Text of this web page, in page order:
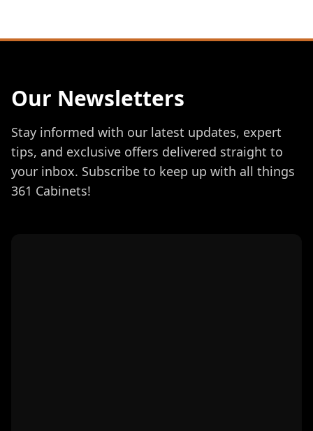
Our Newsletters
Stay informed with our latest updates, expert
tips, and exclusive offers delivered straight to
your inbox. Subscribe to keep up with all things
361 Cabinets!